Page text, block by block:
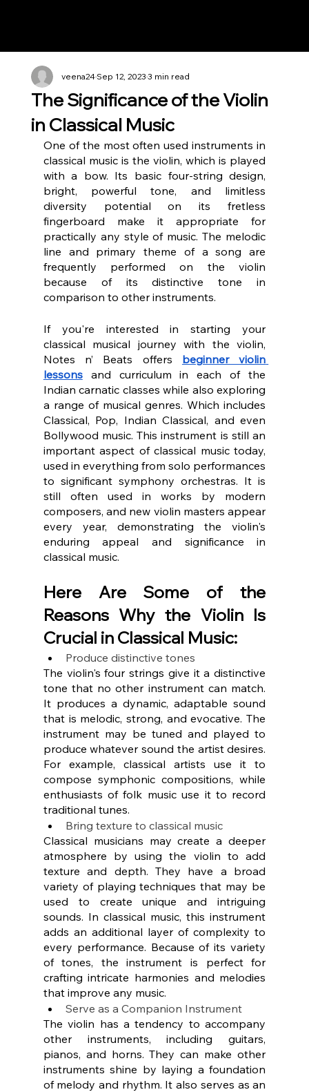
The Significance of the Violin
in Classical Music
veena24Sep 12, 20233 min read
One of the most often used instruments in
classical music is the violin, which is played
with a bow. Its basic four-string design,
bright, powerful tone, and limitless
diversity potential on its fretless
fingerboard make it appropriate for
practically any style of music. The melodic
line and primary theme of a song are
frequently performed on the violin
because of its distinctive tone in
comparison to other instruments.
If you're interested in starting your
classical musical journey with the violin,
Notes n’ Beats offers beginner violin
lessons and curriculum in each of the
Indian carnatic classes while also exploring
a range of musical genres. Which includes
Classical, Pop, Indian Classical, and even
Bollywood music. This instrument is still an
important aspect of classical music today,
used in everything from solo performances
to significant symphony orchestras. It is
still often used in works by modern
composers, and new violin masters appear
every year, demonstrating the violin's
enduring appeal and significance in
classical music.
Here Are Some of the
Reasons Why the Violin Is
Crucial in Classical Music:
Produce distinctive tones
The violin's four strings give it a distinctive
tone that no other instrument can match.
It produces a dynamic, adaptable sound
that is melodic, strong, and evocative. The
instrument may be tuned and played to
produce whatever sound the artist desires.
For example, classical artists use it to
compose symphonic compositions, while
enthusiasts of folk music use it to record
traditional tunes.
Bring texture to classical music
Classical musicians may create a deeper
atmosphere by using the violin to add
texture and depth. They have a broad
variety of playing techniques that may be
used to create unique and intriguing
sounds. In classical music, this instrument
adds an additional layer of complexity to
every performance. Because of its variety
of tones, the instrument is perfect for
crafting intricate harmonies and melodies
that improve any music.
Serve as a Companion Instrument
The violin has a tendency to accompany
other instruments, including guitars,
pianos, and horns. They can make other
instruments shine by laying a foundation
of melody and rhythm. It also serves as an